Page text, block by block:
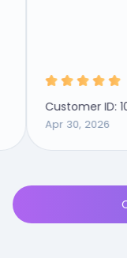
Customer ID:
Apr 30, 2026